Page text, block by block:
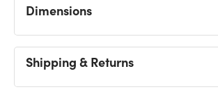
Dimensions
Shipping & Returns